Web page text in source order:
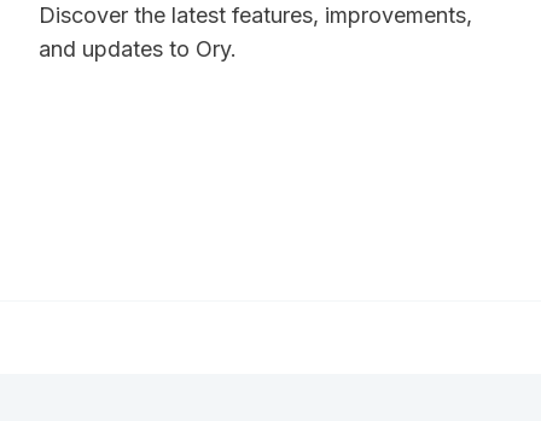
Discover the latest features, improvements,
and updates to Ory.